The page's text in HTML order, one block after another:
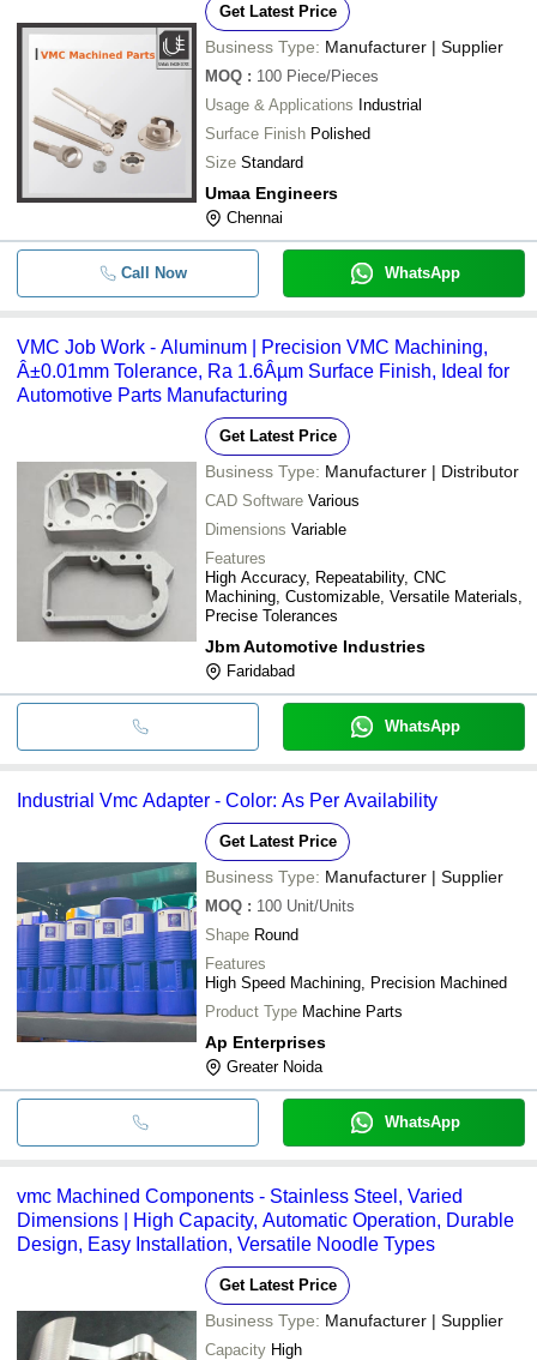
Get Latest Price
Business Type: Manufacturer | Supplier
MOQ : 100 Piece/Pieces
Usage & Applications Industrial
Surface Finish Polished
Size Standard
Umaa Engineers
Chennai
Call Now WhatsApp
VMC Job Work - Aluminum | Precision VMC Machining,
Â±0.01mm Tolerance, Ra 1.6Âµm Surface Finish, Ideal for
Automotive Parts Manufacturing
Get Latest Price
Business Type: Manufacturer | Distributor
CAD Software Various
Dimensions Variable
Features
High Accuracy, Repeatability, CNC
Machining, Customizable, Versatile Materials,
Precise Tolerances
Jbm Automotive Industries
Faridabad
WhatsApp
Industrial Vmc Adapter - Color: As Per Availability
Get Latest Price
Business Type: Manufacturer | Supplier
MOQ : 100 Unit/Units
Shape Round
Features
High Speed Machining, Precision Machined
Product Type Machine Parts
Ap Enterprises
Greater Noida
WhatsApp
vmc Machined Components - Stainless Steel, Varied
Dimensions | High Capacity, Automatic Operation, Durable
Design, Easy Installation, Versatile Noodle Types
Get Latest Price
Business Type: Manufacturer | Supplier
Capacity High